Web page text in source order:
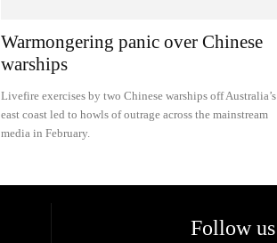
Warmongering panic over Chinese
warships
Livefire exercises by two Chinese warships off Australia’s
east coast led to howls of outrage across the mainstream
media in February.
Follow us